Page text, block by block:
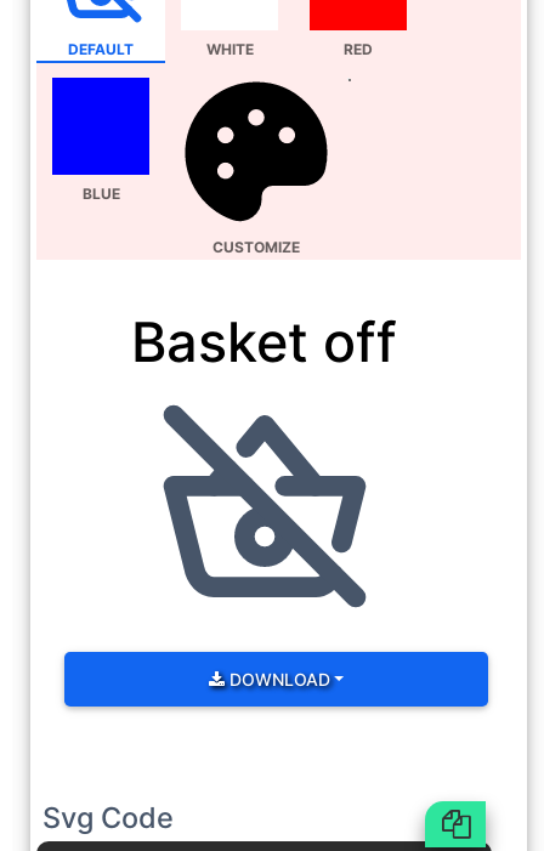
DEFAULT WHITE RED
BLUE
CUSTOMIZE
Basket off
DOWNLOAD
Svg Code